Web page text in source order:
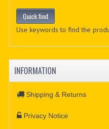
Use keywords to find the
INFORMATION
Shipping & Returns
Privacy Notice